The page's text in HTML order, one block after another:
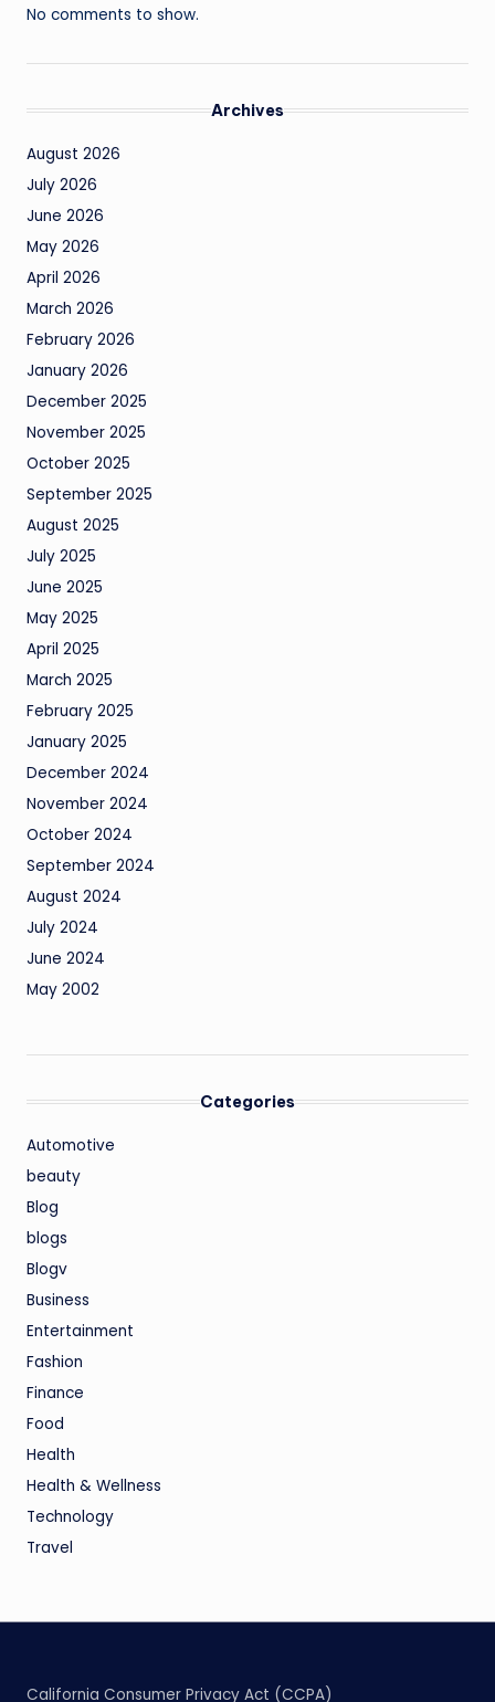
No comments to show.
Archives
August 2026
July 2026
June 2026
May 2026
April 2026
March 2026
February 2026
January 2026
December 2025
November 2025
October 2025
September 2025
August 2025
July 2025
June 2025
May 2025
April 2025
March 2025
February 2025
January 2025
December 2024
November 2024
October 2024
September 2024
August 2024
July 2024
June 2024
May 2002
Categories
Automotive
beauty
Blog
blogs
Blogv
Business
Entertainment
Fashion
Finance
Food
Health
Health & Wellness
Technology
Travel
California Consumer Privacy Act (CCPA)